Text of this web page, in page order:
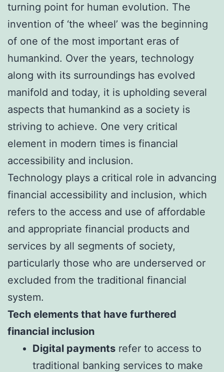
turning point for human evolution. The
invention of ‘the wheel’ was the beginning
of one of the most important eras of
humankind. Over the years, technology
along with its surroundings has evolved
manifold and today, it is upholding several
aspects that humankind as a society is
striving to achieve. One very critical
element in modern times is financial
accessibility and inclusion.
Technology plays a critical role in advancing
financial accessibility and inclusion, which
refers to the access and use of affordable
and appropriate financial products and
services by all segments of society,
particularly those who are underserved or
excluded from the traditional financial
system.
Tech elements that have furthered
financial inclusion
Digital payments refer to access to
traditional banking services to make